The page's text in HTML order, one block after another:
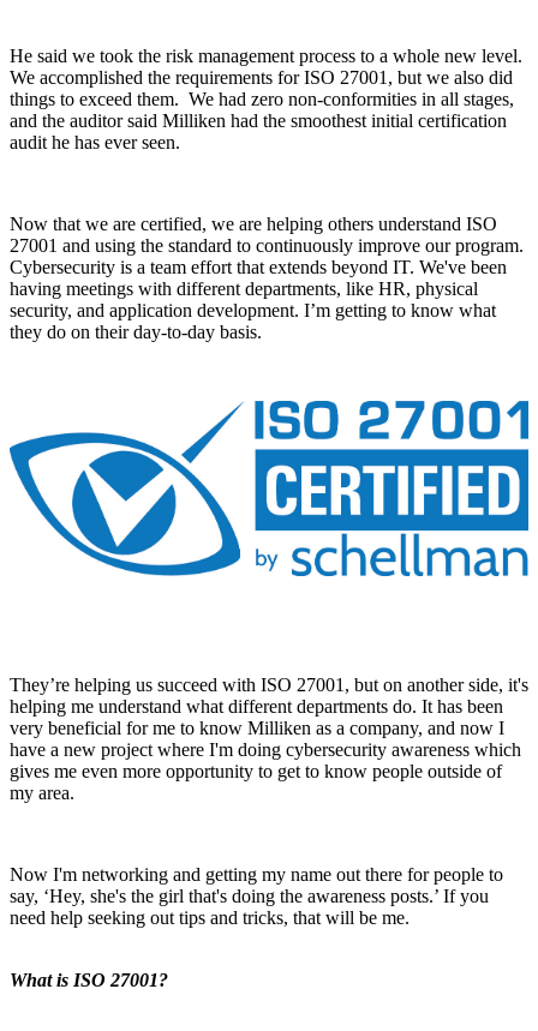
He said we took the risk management process to a whole new level.
We accomplished the requirements for ISO 27001, but we also did
things to exceed them. We had zero non-conformities in all stages,
and the auditor said Milliken had the smoothest initial certification
audit he has ever seen.
Now that we are certified, we are helping others understand ISO
27001 and using the standard to continuously improve our program.
Cybersecurity is a team effort that extends beyond IT. We've been
having meetings with different departments, like HR, physical
security, and application development. I’m getting to know what
they do on their day-to-day basis.
They’re helping us succeed with ISO 27001, but on another side, it's
helping me understand what different departments do. It has been
very beneficial for me to know Milliken as a company, and now I
have a new project where I'm doing cybersecurity awareness which
gives me even more opportunity to get to know people outside of
my area.
Now I'm networking and getting my name out there for people to
say, ‘Hey, she's the girl that's doing the awareness posts.’ If you
need help seeking out tips and tricks, that will be me.
What is ISO 27001?